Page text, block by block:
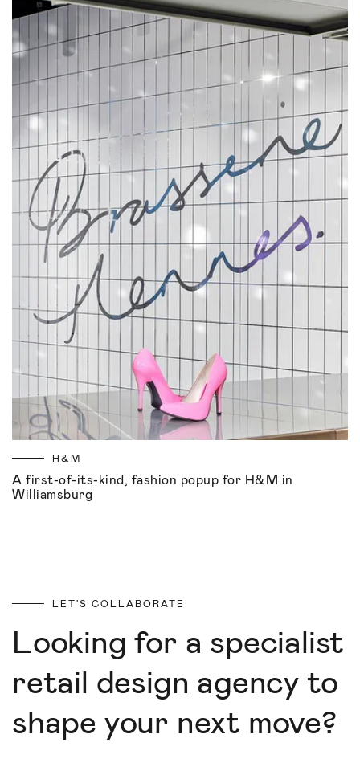
H&M
A first-of-its-kind, fashion popup for H&M in
Williamsburg
LET'S COLLABORATE
Looking for a specialist
retail design agency to
shape your next move?